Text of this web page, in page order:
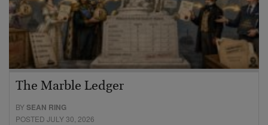
The Marble Ledger
BYSEAN RING
POSTED JULY 30, 2026